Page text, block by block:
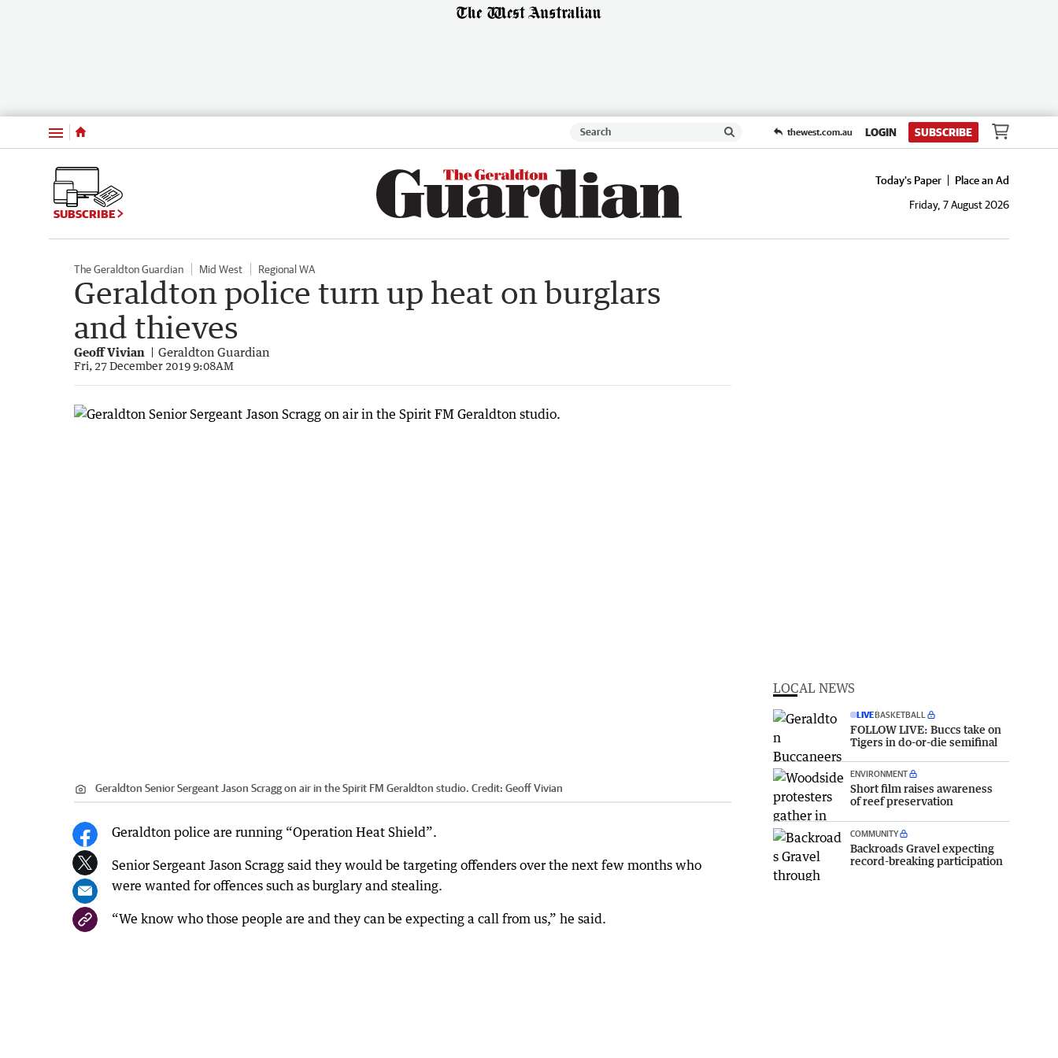
Menu thewest.com.au LOGIN SUBSCRIBE
SUBSCRIBE
Today's Paper
Place an Ad
Friday, 7 August 2026
The Geraldton Guardian Mid West Regional WA
Geraldton police turn up heat on burglars
and thieves
Geoff Vivian Geraldton Guardian
Fri, 27 December 2019 9:08AM
Geraldton Senior Sergeant Jason Scragg on air in the Spirit FM Geraldton studio. Credit: Geoff Vivian
Geraldton police are running “Operation Heat Shield”.
Senior Sergeant Jason Scragg said they would be targeting offenders over the next few months who
were wanted for offences such as burglary and stealing.
“We know who those people are and they can be expecting a call from us,” he said.
LOCAL NEWS
LIVEBASKETBALL
FOLLOW LIVE: Buccs take on
Tigers in do-or-die semifinal
ENVIRONMENT
Short film raises awareness
of reef preservation
COMMUNITY
Backroads Gravel expecting
record-breaking participation